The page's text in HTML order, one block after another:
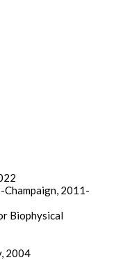
2011-
Biophysical
2004